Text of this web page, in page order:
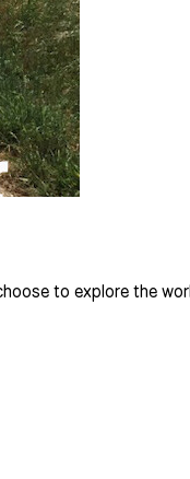
to explore the